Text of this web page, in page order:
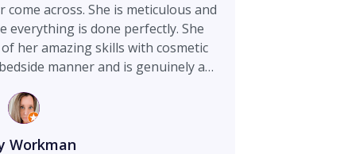
across. She is meticulous and
everything is done perfectly. She
her amazing skills with cosmetic
manner and is genuinely a
very rewarding. Holly her
ask for a better person to be by
Carrie her nurse takes such great
Workman